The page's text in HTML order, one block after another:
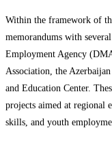
Within the framework of
memorandums with
Employment Agency
Association, the
and Education Center.
projects aimed at regional
skills, and youth